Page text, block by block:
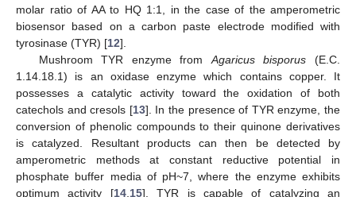
molar ratio of AA to HQ 1:1, in the case of the amperometric
biosensor based on a carbon paste electrode modified with
tyrosinase (TYR) [12].
Mushroom TYR enzyme from Agaricus bisporus (E.C.
1.14.18.1) is an oxidase enzyme which contains copper. It
possesses a catalytic activity toward the oxidation of both
catechols and cresols [13]. In the presence of TYR enzyme, the
conversion of phenolic compounds to their quinone derivatives
is catalyzed. Resultant products can then be detected by
amperometric methods at constant reductive potential in
phosphate buffer media of pH~7, where the enzyme exhibits
optimum activity [14, 15]. TYR is capable of catalyzing an